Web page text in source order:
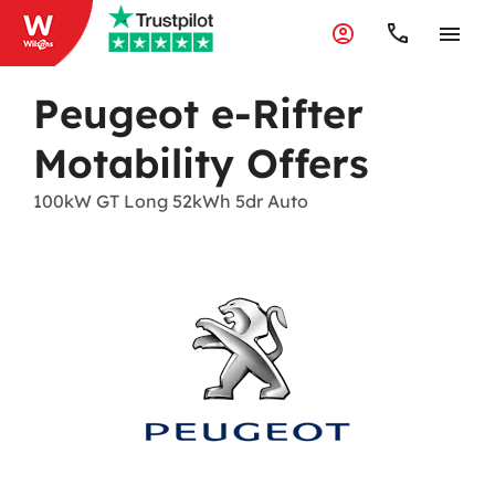
Peugeot e-Rifter
Motability Offers
100kW GT Long 52kWh 5dr Auto